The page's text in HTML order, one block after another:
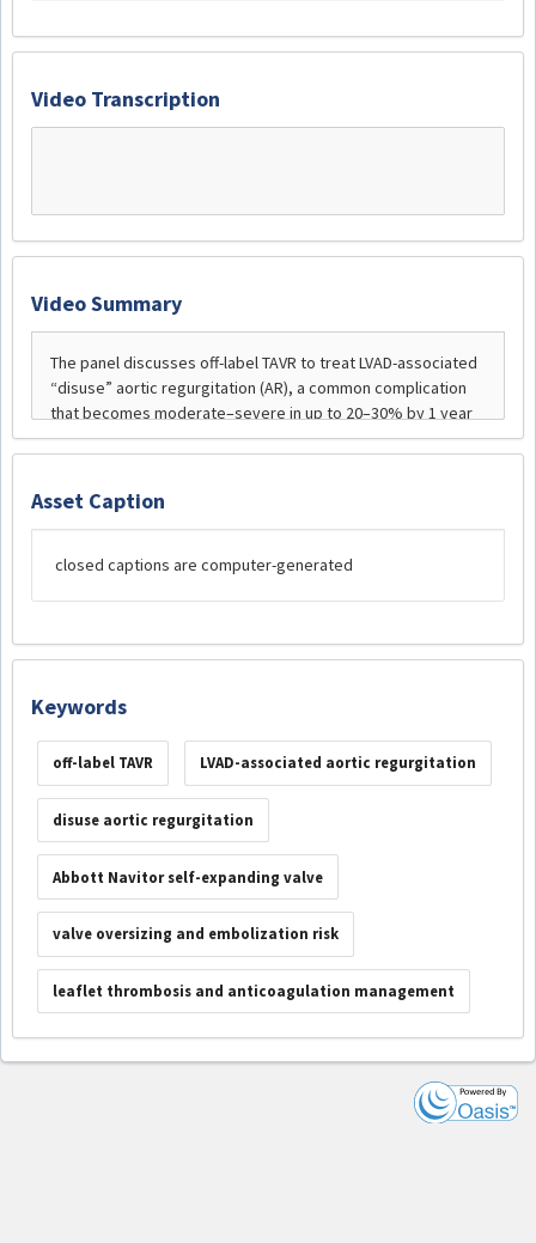
Video Transcription
Video Summary
Asset Caption
closed captions are computer-generated
Keywords
off-label TAVR LVAD-associated aortic regurgitation
disuse aortic regurgitation
Abbott Navitor self-expanding valve
valve oversizing and embolization risk
leaflet thrombosis and anticoagulation management